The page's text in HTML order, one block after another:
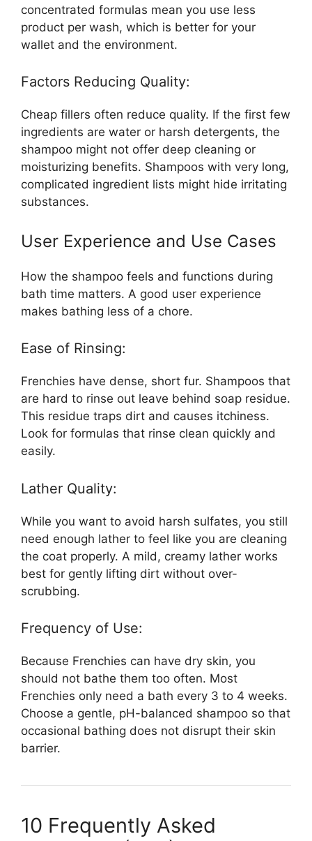
concentrated formulas mean you use less
product per wash, which is better for your
wallet and the environment.
Factors Reducing Quality:
Cheap fillers often reduce quality. If the first few
ingredients are water or harsh detergents, the
shampoo might not offer deep cleaning or
moisturizing benefits. Shampoos with very long,
complicated ingredient lists might hide irritating
substances.
User Experience and Use Cases
How the shampoo feels and functions during
bath time matters. A good user experience
makes bathing less of a chore.
Ease of Rinsing:
Frenchies have dense, short fur. Shampoos that
are hard to rinse out leave behind soap residue.
This residue traps dirt and causes itchiness.
Look for formulas that rinse clean quickly and
easily.
Lather Quality:
While you want to avoid harsh sulfates, you still
need enough lather to feel like you are cleaning
the coat properly. A mild, creamy lather works
best for gently lifting dirt without over-
scrubbing.
Frequency of Use:
Because Frenchies can have dry skin, you
should not bathe them too often. Most
Frenchies only need a bath every 3 to 4 weeks.
Choose a gentle, pH-balanced shampoo so that
occasional bathing does not disrupt their skin
barrier.
10 Frequently Asked